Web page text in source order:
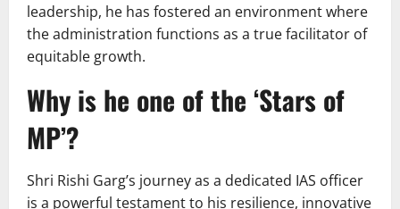
leadership, he has fostered an environment where
the administration functions as a true facilitator of
equitable growth.
Why is he one of the ‘Stars of
MP’?
Shri Rishi Garg’s journey as a dedicated IAS officer
is a powerful testament to his resilience, innovative